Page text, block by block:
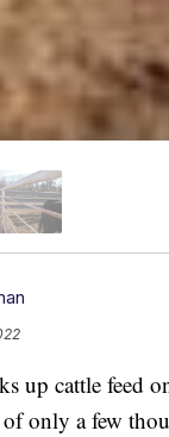
up cattle feed
only a few